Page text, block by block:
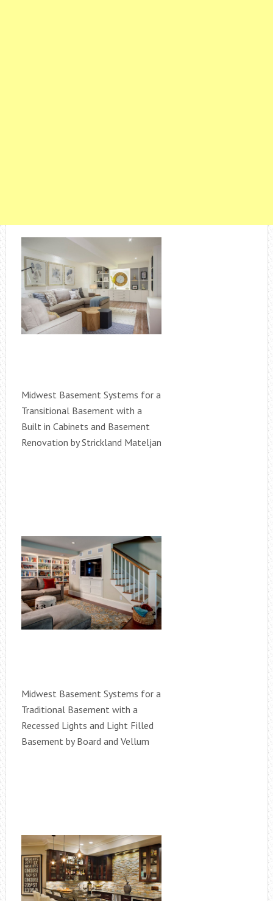
Midwest Basement Systems for a
Transitional Basement with a
Built in Cabinets and Basement
Renovation by Strickland Mateljan
Midwest Basement Systems for a
Traditional Basement with a
Recessed Lights and Light Filled
Basement by Board and Vellum